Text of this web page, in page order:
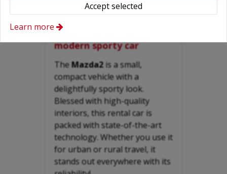
MAZDA 2 - 1.3 inexpensive
small-compact reliable,
modern sporty car
TheMazda2is a small,
compact vehicle with a
delightfully sporty look.
Blessed with high-quality
interiors, this rental car is
packed with state-of-the-art
technology. Whether you use it
for urban or rural travel, it
stands out everywhere with its
Accept selected
Learn more